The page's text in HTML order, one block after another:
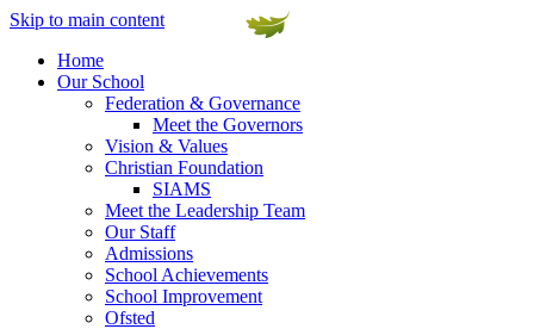
Skip to main content
Home
Our School
Federation & Governance
Meet the Governors
Vision & Values
Christian Foundation
SIAMS
Meet the Leadership Team
Our Staff
Admissions
School Achievements
School Improvement
Ofsted